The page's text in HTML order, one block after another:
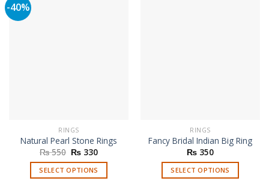
-40%
RINGS
Natural Pearl Stone Rings
₨550 Original
price
was:
₨ 550.
₨ 330Current
is:
SELECT OPTIONS
RINGS
Fancy Bridal Indian Big Ring
₨ 350
SELECT OPTIONS